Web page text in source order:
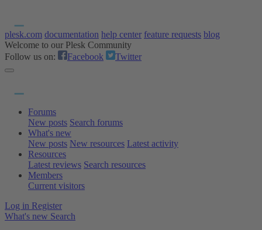
plesk.com documentation help center feature requests blog
Welcome to our Plesk Community
Follow us on:
Facebook Twitter
Forums
New posts Search forums
What's new
New posts New resources Latest activity
Resources
Latest reviews Search resources
Members
Current visitors
Log in Register
What's new Search